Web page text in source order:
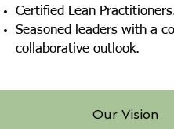
Certified Lean
Seasoned leaders with a
collaborative outlook.
Our Vision